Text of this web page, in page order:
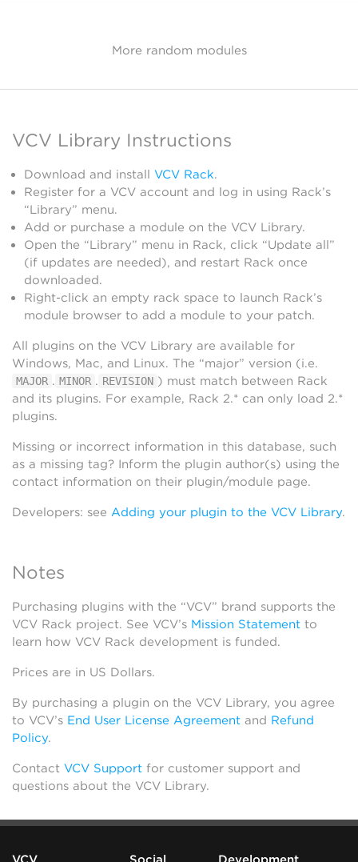
More random modules
VCV Library Instructions
Download and install VCV Rack.
Register for a VCV account and log in using Rack’s
“Library” menu.
Add or purchase a module on the VCV Library.
Open the “Library” menu in Rack, click “Update all”
(if updates are needed), and restart Rack once
downloaded.
Right-click an empty rack space to launch Rack’s
module browser to add a module to your patch.
All plugins on the VCV Library are available for
Windows, Mac, and Linux. The “major” version (i.e.
MAJOR . MINOR . REVISION ) must match between Rack
and its plugins. For example, Rack 2.* can only load 2.*
plugins.
Missing or incorrect information in this database, such
as a missing tag? Inform the plugin author(s) using the
contact information on their plugin/module page.
Developers: see Adding your plugin to the VCV Library.
Notes
Purchasing plugins with the “VCV” brand supports the
VCV Rack project. See VCV’s Mission Statement to
learn how VCV Rack development is funded.
Prices are in US Dollars.
By purchasing a plugin on the VCV Library, you agree
to VCV’s End User License Agreement and Refund
Policy.
Contact VCV Support for customer support and
questions about the VCV Library.